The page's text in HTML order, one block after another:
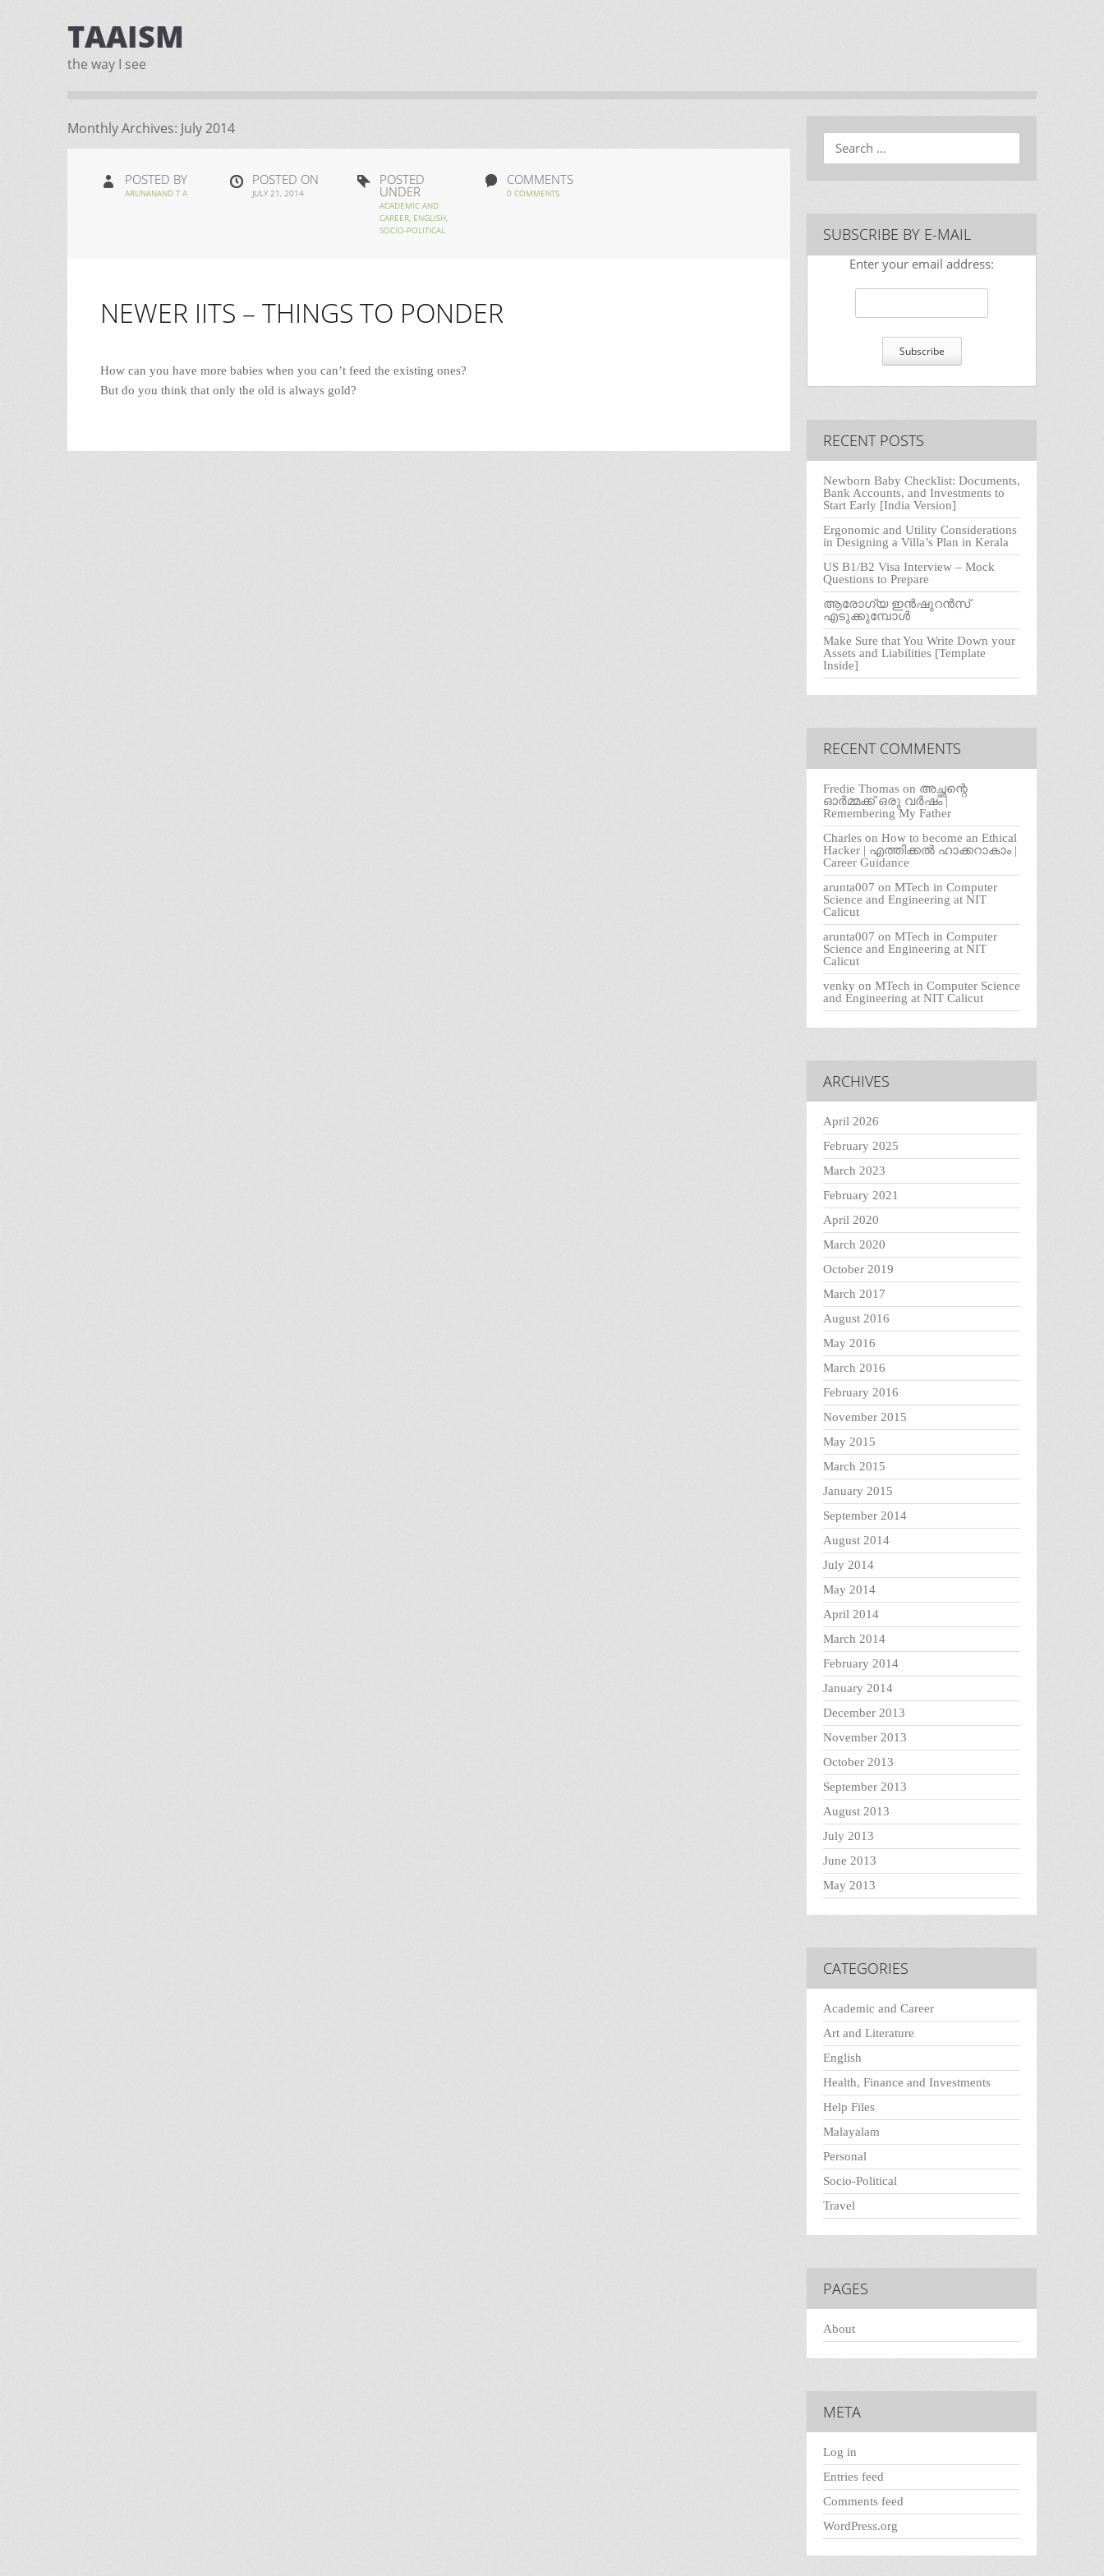
TAAISM
the way I see
Monthly Archives: July 2014
POSTED BY
ARUNANAND T A
POSTED ON
JULY 21, 2014
POSTED
UNDER
ACADEMIC AND
CAREER, ENGLISH,
SOCIO-POLITICAL
COMMENTS
0 COMMENTS
NEWER IITS – THINGS TO PONDER
How can you have more babies when you can’t feed the existing ones?
But do you think that only the old is always gold?
Search
SUBSCRIBE BY E-MAIL
Enter your email address:
RECENT POSTS
Newborn Baby Checklist: Documents,
Bank Accounts, and Investments to
Start Early [India Version]
Ergonomic and Utility Considerations
in Designing a Villa’s Plan in Kerala
US B1/B2 Visa Interview – Mock
Questions to Prepare
ആരോഗ്യ ഇൻഷുറൻസ്
എടുക്കുമ്പോൾ
Make Sure that You Write Down your
Assets and Liabilities [Template
Inside]
RECENT COMMENTS
Fredie Thomas on അച്ഛന്റെ
ഓർമ്മക്ക് ഒരു വർഷം |
Remembering My Father
Charles on How to become an Ethical
Hacker | എത്തിക്കല്‍ ഹാക്കറാകാം |
Career Guidance
arunta007 on MTech in Computer
Science and Engineering at NIT
Calicut
arunta007 on MTech in Computer
Science and Engineering at NIT
Calicut
venky on MTech in Computer Science
and Engineering at NIT Calicut
ARCHIVES
April 2026
February 2025
March 2023
February 2021
April 2020
March 2020
October 2019
March 2017
August 2016
May 2016
March 2016
February 2016
November 2015
May 2015
March 2015
January 2015
September 2014
August 2014
July 2014
May 2014
April 2014
March 2014
February 2014
January 2014
December 2013
November 2013
October 2013
September 2013
August 2013
July 2013
June 2013
May 2013
CATEGORIES
Academic and Career
Art and Literature
English
Health, Finance and Investments
Help Files
Malayalam
Personal
Socio-Political
Travel
PAGES
About
META
Log in
Entries feed
Comments feed
WordPress.org